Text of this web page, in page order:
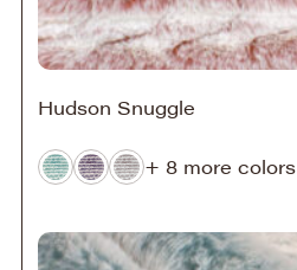
Hudson Snuggle
+ 8 more colors